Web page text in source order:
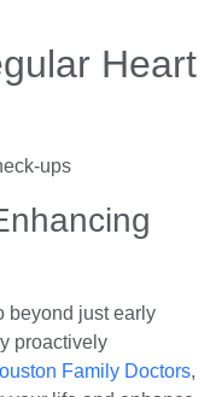
Heart
beyond just early
proactively
Family Doctors,